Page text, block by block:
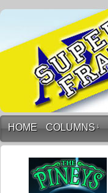
HOME COLUMNS ↓